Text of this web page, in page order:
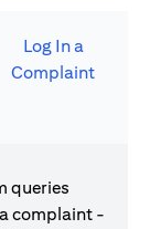
Log In a
Complaint
queries
complaint -